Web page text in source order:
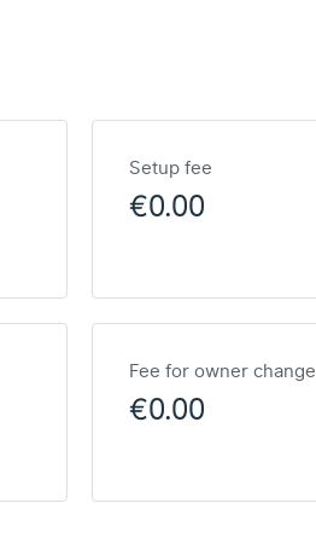
Setup fee
€0.00
Fee for owner change
€0.00